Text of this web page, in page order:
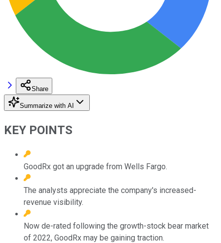
Share
Summarize with AI
KEY POINTS
GoodRx got an upgrade from Wells Fargo.
The analysts appreciate the company's increased-
revenue visibility.
Now de-rated following the growth-stock bear market
of 2022, GoodRx may be gaining traction.